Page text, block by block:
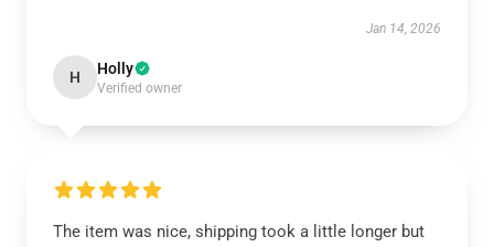
Jan 14, 2026
H Holly
Verified owner
The item was nice, shipping took a little longer but